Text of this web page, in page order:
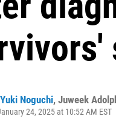
Yuki Noguchi, Juweek
24, 2025 at 10:52 AM EST